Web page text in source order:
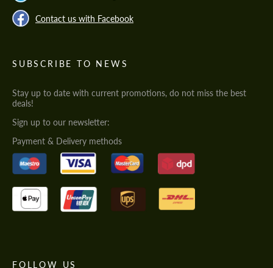
Contact us with Facebook
SUBSCRIBE TO NEWS
Stay up to date with current promotions, do not miss the best
deals!
Sign up to our newsletter:
Payment & Delivery methods
FOLLOW US